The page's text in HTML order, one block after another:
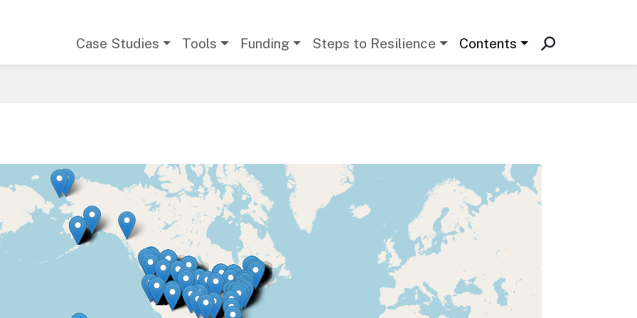
Case Studies Tools Funding Steps to Resilience Contents